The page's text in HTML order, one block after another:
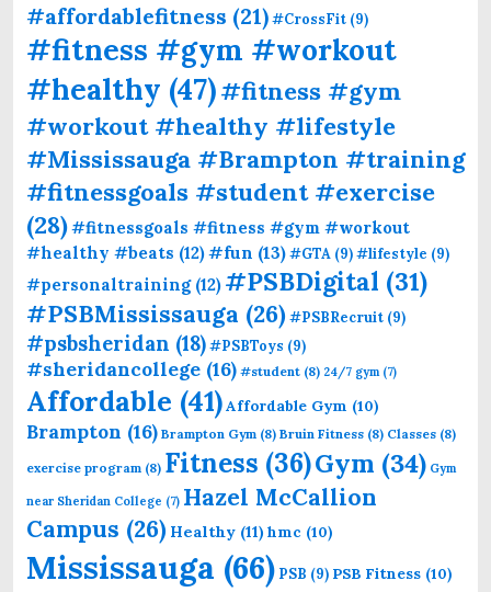
#affordablefitness (21)#CrossFit (9)
#fitness #gym #workout
#healthy (47)#fitness #gym
#workout #healthy #lifestyle
#Mississauga #Brampton #training
#fitnessgoals #student #exercise
(28)#fitnessgoals #fitness #gym #workout
#healthy #beats (12)#fun (13)#GTA (9)#lifestyle (9)
#personaltraining(12) #PSBDigital (31)
#PSBMississauga (26)#PSBRecruit (9)
#psbsheridan (18)#PSBToys (9)
#sheridancollege (16) #student (8) 24/7 gym(7)
Affordable (41)Affordable Gym (10)
Brampton (16) Brampton Gym (8) Bruin Fitness (8) Classes (8)
exercise program (8) Fitness (36)Gym (34) Gym
near Sheridan College (7) Hazel McCallion
Campus (26) Healthy (11) hmc (10)
Mississauga (66) PSB (9) PSB Fitness (10)